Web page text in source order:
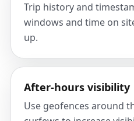
Trip history and
windows and time on
up.
After-hours visibility
Use geofences around